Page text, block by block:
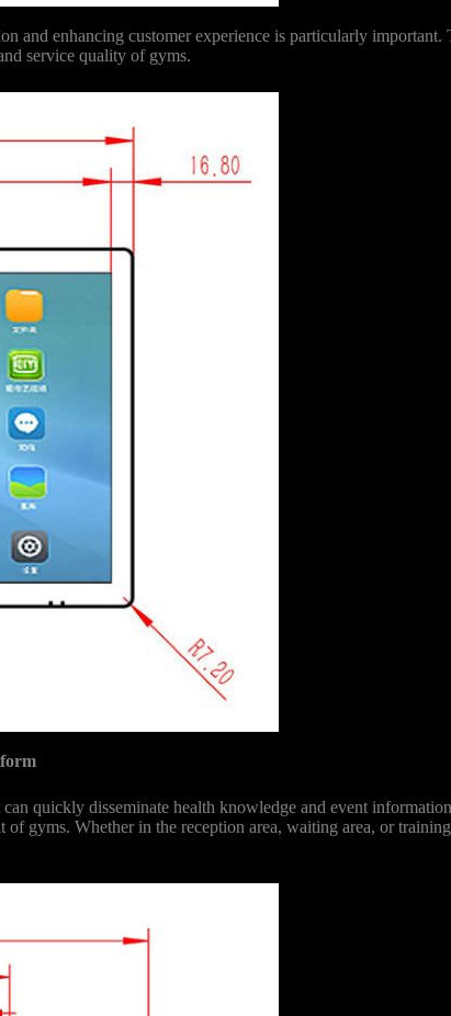
and enhancing customer experience is particularly
service quality of gyms.
quickly disseminate health knowledge and event
gyms. Whether in the reception area, waiting area, or